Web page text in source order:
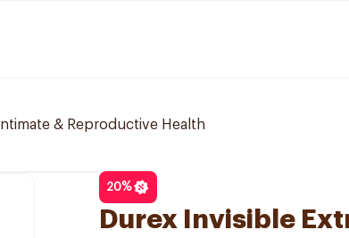
Intimate & Reproductive Health
20%
Durex Invisible